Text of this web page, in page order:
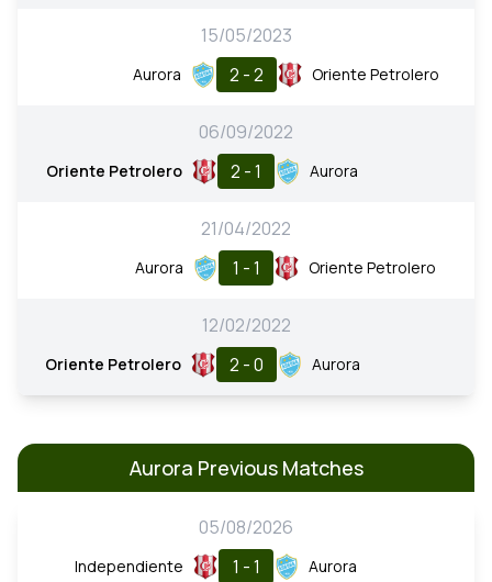
15/05/2023
Aurora 2 - 2 Oriente Petrolero
06/09/2022
Oriente Petrolero 2 - 1 Aurora
21/04/2022
Aurora 1 - 1 Oriente Petrolero
12/02/2022
Oriente Petrolero 2 - 0 Aurora
Aurora Previous Matches
05/08/2026
Independiente 1 - 1 Aurora